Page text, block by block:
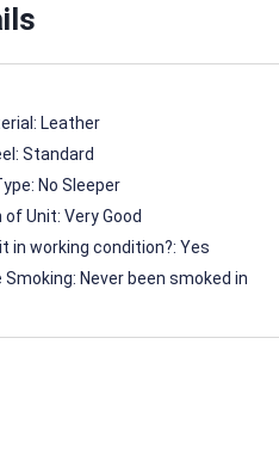
Leather
Standard
No Sleeper
of Unit: Very Good
in working condition?: Yes
Never been smoked in